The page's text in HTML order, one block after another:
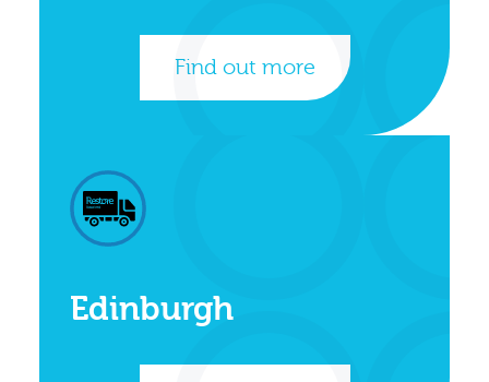
Find out more
Edinburgh